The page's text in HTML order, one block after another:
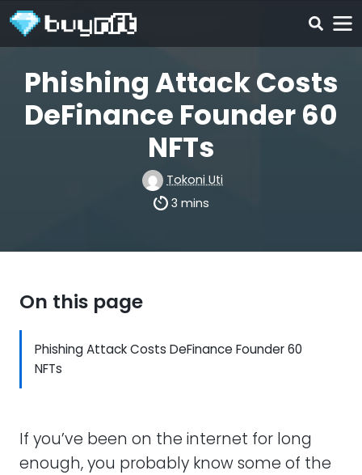
Phishing Attack Costs
DeFinance Founder 60
NFTs
Tokoni Uti
3 mins
On this page
Phishing Attack Costs DeFinance Founder 60
NFTs
If you’ve been on the internet for long
enough, you probably know some of the